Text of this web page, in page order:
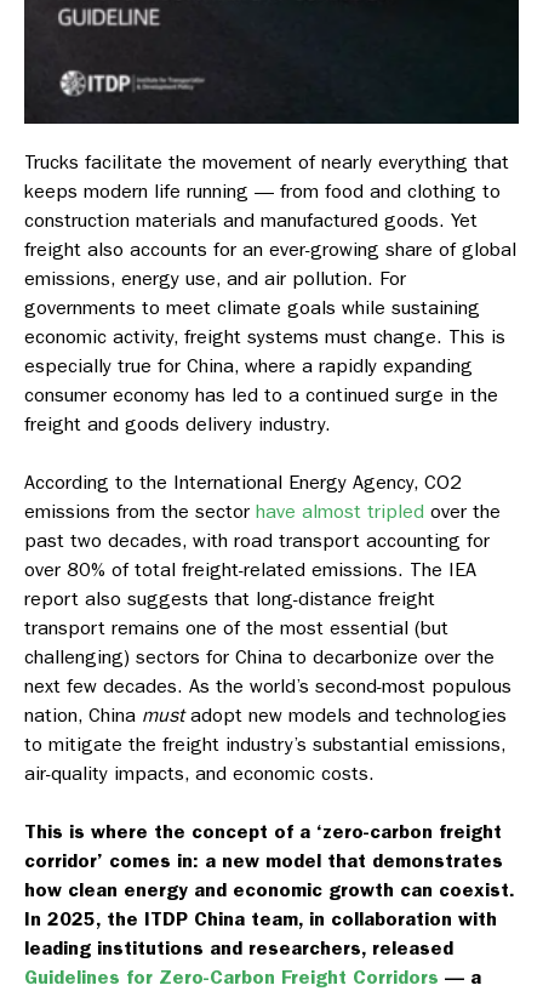
Trucks facilitate the movement of nearly everything that
keeps modern life running — from food and clothing to
construction materials and manufactured goods. Yet
freight also accounts for an ever-growing share of global
emissions, energy use, and air pollution. For
governments to meet climate goals while sustaining
economic activity, freight systems must change. This is
especially true for China, where a rapidly expanding
consumer economy has led to a continued surge in the
freight and goods delivery industry.
According to the International Energy Agency, CO2
emissions from the sector have almost tripled over the
past two decades, with road transport accounting for
over 80% of total freight-related emissions. The IEA
report also suggests that long-distance freight
transport remains one of the most essential (but
challenging) sectors for China to decarbonize over the
next few decades. As the world’s second-most populous
nation, China mustadopt new models and technologies
to mitigate the freight industry’s substantial emissions,
air-quality impacts, and economic costs.
This is where the concept of a ‘zero-carbon freight
corridor’ comes in: a new model that demonstrates
how clean energy and economic growth can coexist.
In 2025, the ITDP China team, in collaboration with
leading institutions and researchers, released
Guidelines for Zero-Carbon Freight Corridors — a